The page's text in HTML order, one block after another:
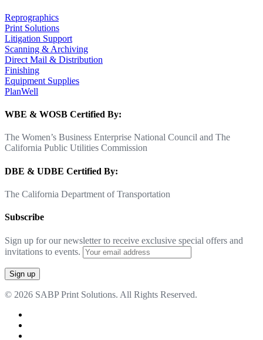
Reprographics
Print Solutions
Litigation Support
Scanning & Archiving
Direct Mail & Distribution
Finishing
Equipment Supplies
PlanWell
WBE & WOSB Certified By:
The Women’s Business Enterprise National Council and The
California Public Utilities Commission
DBE & UDBE Certified By:
The California Department of Transportation
Subscribe
Sign up for our newsletter to receive exclusive special offers and
invitations to events.
© 2026 SABP Print Solutions. All Rights Reserved.